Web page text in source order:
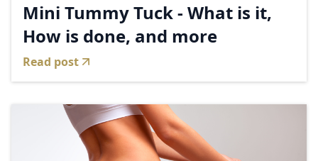
Mini Tummy Tuck - What is it,
How is done, and more
Read post